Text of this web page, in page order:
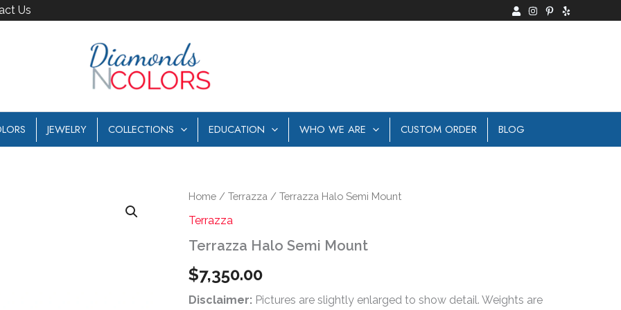
Us
JEWELRY COLLECTIONS EDUCATION WHO WE ARE CUSTOM ORDER BLOG
Home / Terrazza / Terrazza Halo Semi Mount
Terrazza
Terrazza Halo Semi Mount
$7,350.00
Disclaimer: Pictures are slightly enlarged to show detail. Weights are
Terrazza
Semi
quantity